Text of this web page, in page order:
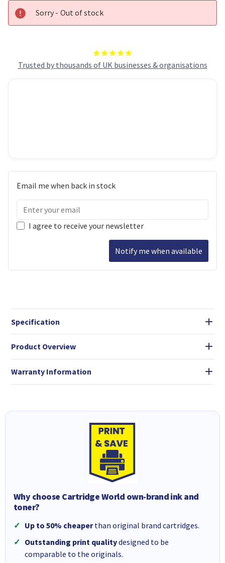
Trusted by thousands of UK businesses & organisations
Sorry - Out of stock
Email me when back in stock
I agree to receive your newsletter
Notify me when available
Specification
Product Overview
Warranty Information
Why choose Cartridge World own-brand ink and
toner?
Up to 50% cheaperthan original brand cartridges.
Outstanding print qualitydesigned to be
comparable to the originals.